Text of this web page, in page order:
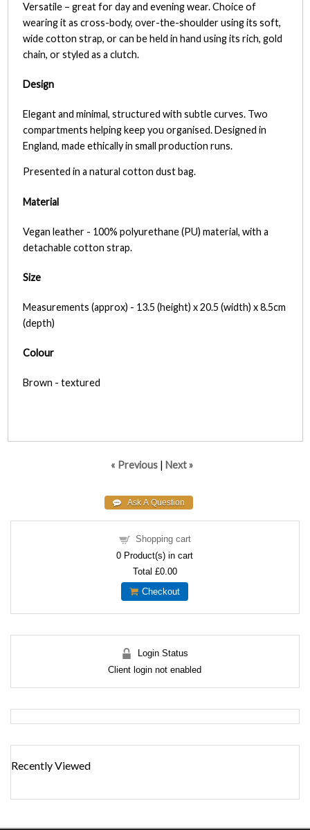
Versatile – great for day and evening wear. Choice of
wearing it as cross-body, over-the-shoulder using its soft,
wide cotton strap, or can be held in hand using its rich, gold
chain, or styled as a clutch.
Design
Elegant and minimal, structured with subtle curves. Two
compartments helping keep you organised. Designed in
England, made ethically in small production runs.
Presented in a natural cotton dust bag.
Material
Vegan leather - 100% polyurethane (PU) material, with a
detachable cotton strap.
Size
Measurements (approx) - 13.5 (height) x 20.5 (width) x 8.5cm
(depth)
Colour
Brown - textured
« Previous | Next »
Shopping cart
0 Product(s) in cart
Total £0.00
Checkout
Login Status
Client login not enabled
Recently Viewed